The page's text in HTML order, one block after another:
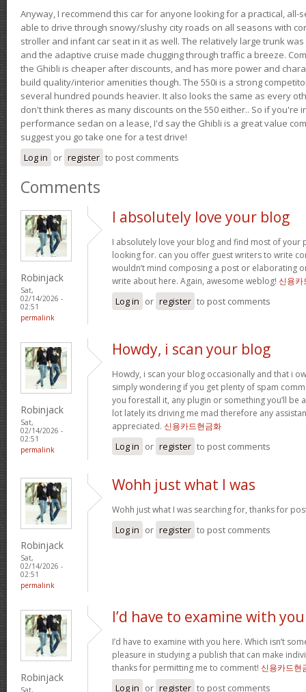
Anyway, I recommend this car for anyone looking for a practical, all-
able to drive through snowy/slushy city roads on all seasons with
stroller and infant car seat in it as well. The relatively large trunk
and the adaptive cruise made chugging through traffic a breeze.
the Ghibli is cheaper after discounts, and has more power and
build quality/interior amenities though. The 550i is a strong
several hundred pounds heavier. It also looks the same as every
don't think theres as many discounts on the 550 either.. So if you're
performance sedan on a lease, I'd say the Ghibli is a great value
suggest you go take one for a test drive!
Log in or register to post comments
Comments
Robinjack
Sat,
02/14/2026 -
02:51
permalink
I absolutely love your blog
I absolutely love your blog and find most of your
looking for. can you offer guest writers to write
wouldn’t mind composing a post or elaborating
write about here. Again, awesome weblog! 신용카
Log in or register to post comments
Robinjack
Sat,
02/14/2026 -
02:51
permalink
Howdy, i scan your blog
Howdy, i scan your blog occasionally and that i
simply wondering if you get plenty of spam
you forestall it, any plugin or something you’ll be
lot lately its driving me mad therefore any
appreciated. 신용카드현금화
Log in or register to post comments
Robinjack
Sat,
02/14/2026 -
02:51
permalink
Wohh just what I was
Wohh just what I was searching for, thanks for
Log in or register to post comments
Robinjack
Sat,
I’d have to examine with you
I’d have to examine with you here. Which isn’t
pleasure in studying a publish that can make
thanks for permitting me to comment! 신용카드현
Log in or register to post comments